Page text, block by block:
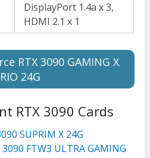
DisplayPort 1.4a x 3,
HDMI 2.1 x 1
RTX 3090 GAMING X
24G
RTX 3090 Cards
SUPRIM X 24G
3090 FTW3 ULTRA GAMING